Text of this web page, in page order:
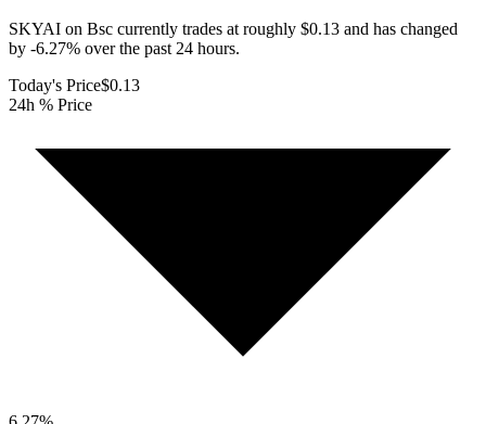
SKYAI on Bsc currently trades at roughly $0.13 and has changed
by -6.27% over the past 24 hours.
Today's Price$0.13
24h % Price